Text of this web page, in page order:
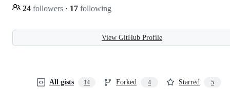
24 followers · 17 following
View GitHub Profile
All gists 14 Forked 4 Starred 5